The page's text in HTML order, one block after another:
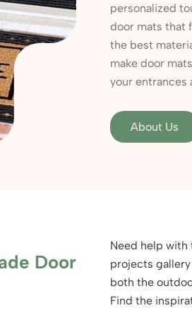
personalized
door mats that
the best
make door
your entrances
About Us
Door
Need help
projects
both the
Find the